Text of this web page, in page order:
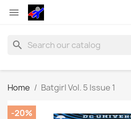

search
Home Batgirl Vol. 5 Issue 1
-20%